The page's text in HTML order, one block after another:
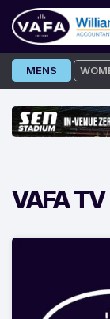
Skip
to
MENS
VAFA